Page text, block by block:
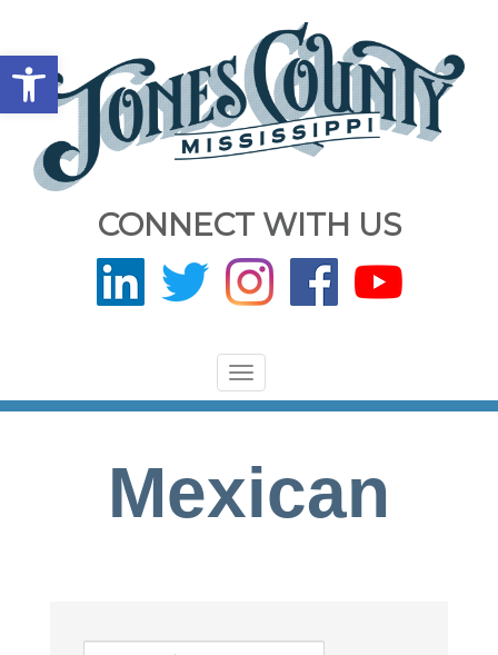
Open toolbar
CONNECT WITH US
Toggle
navigation
Mexican